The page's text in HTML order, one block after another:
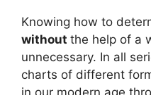
Knowing how to
without the help of a
unnecessary. In all
charts of different
in our modern age